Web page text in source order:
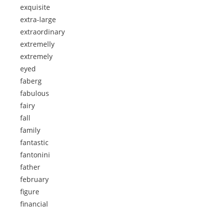
exquisite
extra-large
extraordinary
extremelly
extremely
eyed
faberg
fabulous
fairy
fall
family
fantastic
fantonini
father
february
figure
financial